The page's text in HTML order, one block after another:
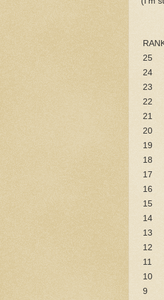
25
24
23
22
21
20
19
18
17
16
15
14
13
12
11
10
9